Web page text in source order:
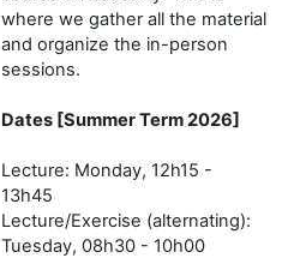
where we gather all the material
and organize the in-person
sessions.
Dates [Summer Term 2026]
Lecture: Monday, 12h15 -
13h45
Lecture/Exercise (alternating):
Tuesday, 08h30 - 10h00